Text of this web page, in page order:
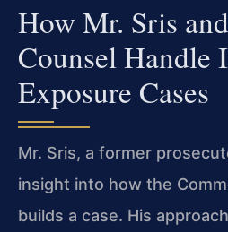
How Mr. Sris
Counsel Handle
Exposure Cases
Mr. Sris, a former
insight into how the
builds a case. His